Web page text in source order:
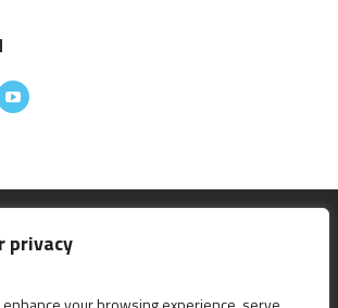
privacy